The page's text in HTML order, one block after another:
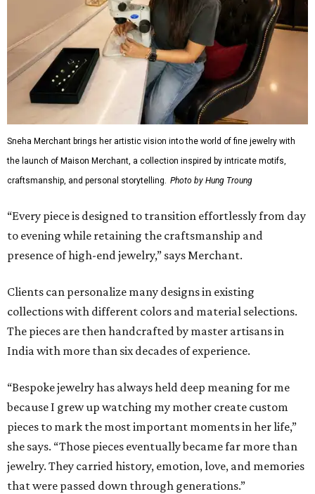
Sneha Merchant brings her artistic vision into the world of fine jewelry with
the launch of Maison Merchant, a collection inspired by intricate motifs,
craftsmanship, and personal storytelling. Photo by Hung Troung
“Every piece is designed to transition effortlessly from day
to evening while retaining the craftsmanship and
presence of high-end jewelry,” says Merchant.
Clients can personalize many designs in existing
collections with different colors and material selections.
The pieces are then handcrafted by master artisans in
India with more than six decades of experience.
“Bespoke jewelry has always held deep meaning for me
because I grew up watching my mother create custom
pieces to mark the most important moments in her life,”
she says. “Those pieces eventually became far more than
jewelry. They carried history, emotion, love, and memories
that were passed down through generations.”